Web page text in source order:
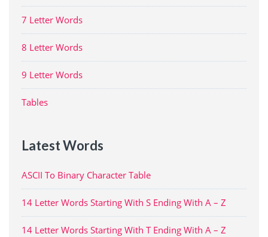
7 Letter Words
8 Letter Words
9 Letter Words
Tables
Latest Words
ASCII To Binary Character Table
14 Letter Words Starting With S Ending With A – Z
14 Letter Words Starting With T Ending With A – Z